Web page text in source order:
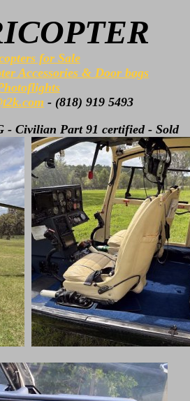
for Sale
Accessories & Door bags
- (818) 919 5493
- Civilian Part 91 certified - Sold